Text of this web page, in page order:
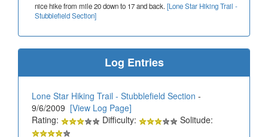
nice hike from mile 20 down to 17 and back. [Lone Star Hiking Trail -
Stubblefield Section]
Log Entries
Lone Star Hiking Trail - Stubblefield Section -
9/6/2009 [View Log Page]
Rating:
Difficulty:
Solitude: